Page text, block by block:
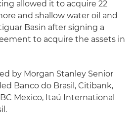
allowed it to acquire 22
and shallow water oil and
Basin after signing a
to acquire the assets in
by Morgan Stanley Senior
Banco do Brasil, Citibank,
Mexico, Itaú International